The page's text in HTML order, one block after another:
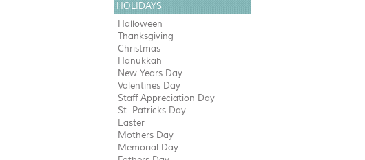
HOLIDAYS
Halloween
Thanksgiving
Christmas
Hanukkah
New Years Day
Valentines Day
Staff Appreciation Day
St. Patricks Day
Easter
Mothers Day
Memorial Day